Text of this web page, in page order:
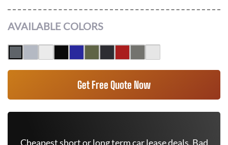
AVAILABLE COLORS
Get Free Quote Now
Cheapest short or long term car lease deals. Bad